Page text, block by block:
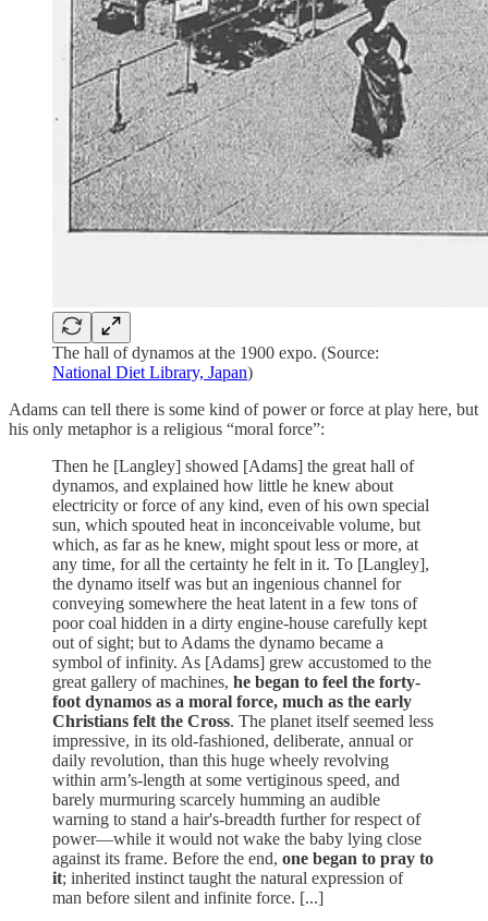
The hall of dynamos at the 1900 expo. (Source:
National Diet Library, Japan)
Adams can tell there is some kind of power or force at play here, but
his only metaphor is a religious “moral force”:
Then he [Langley] showed [Adams] the great hall of
dynamos, and explained how little he knew about
electricity or force of any kind, even of his own special
sun, which spouted heat in inconceivable volume, but
which, as far as he knew, might spout less or more, at
any time, for all the certainty he felt in it. To [Langley],
the dynamo itself was but an ingenious channel for
conveying somewhere the heat latent in a few tons of
poor coal hidden in a dirty engine-house carefully kept
out of sight; but to Adams the dynamo became a
symbol of infinity. As [Adams] grew accustomed to the
great gallery of machines, he began to feel the forty-
foot dynamos as a moral force, much as the early
Christians felt the Cross. The planet itself seemed less
impressive, in its old-fashioned, deliberate, annual or
daily revolution, than this huge wheely revolving
within arm’s-length at some vertiginous speed, and
barely murmuring scarcely humming an audible
warning to stand a hair's-breadth further for respect of
power—while it would not wake the baby lying close
against its frame. Before the end, one began to pray to
it; inherited instinct taught the natural expression of
man before silent and infinite force. [...]